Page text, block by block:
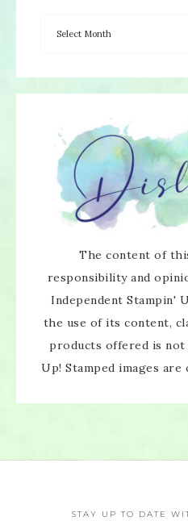
The content of
responsibility and
Independent Stampin'
the use of its content,
products offered is not
Up! Stamped images
STAY UP TO DATE